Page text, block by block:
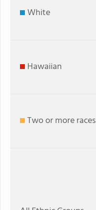
White
Hawaiian
Two or more races